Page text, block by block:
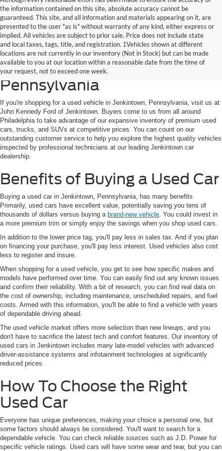
the information contained on this site, absolute accuracy cannot be
guaranteed. This site, and all information and materials appearing on it, are
presented to the user "as is" without warranty of any kind, either express or
implied. All vehicles are subject to prior sale. Price does not include state
and local taxes, tags, title, and registration. ‡Vehicles shown at different
locations are not currently in our inventory (Not in Stock) but can be made
available to you at our location within a reasonable date from the time of
your request, not to exceed one week.
Discover the Best Used Cars
for Sale in Jenkintown,
Pennsylvania
If you're shopping for a used vehicle in Jenkintown, Pennsylvania, visit us at
John Kennedy Ford of Jenkintown. Buyers come to us from all around
Philadelphia to take advantage of our expansive inventory of premium used
cars, trucks, and SUVs at competitive prices. You can count on our
outstanding customer service to help you explore the highest quality vehicles
inspected by professional technicians at our leading Jenkintown car
dealership.
Benefits of Buying a Used Car
Buying a used car in Jenkintown, Pennsylvania, has many benefits.
Primarily, used cars have excellent value, potentially saving you tens of
thousands of dollars versus buying a brand-new vehicle . You could invest in
a more premium trim or simply enjoy the savings when you shop used cars.
In addition to the lower price tag, you'll pay less in sales tax. And if you plan
on financing your purchase, you'll pay less interest. Used vehicles also cost
less to register and insure.
When shopping for a used vehicle, you get to see how specific makes and
models have performed over time. You can easily find out any known issues
and confirm their reliability. With a bit of research, you can find real data on
the cost of ownership, including maintenance, unscheduled repairs, and fuel
costs. Armed with this information, you'll be able to find a vehicle with years
of dependable driving ahead.
The used vehicle market offers more selection than new lineups, and you
don't have to sacrifice the latest tech and comfort features. Our inventory of
used cars in Jenkintown includes many late-model vehicles with advanced
driver-assistance systems and infotainment technologies at significantly
reduced prices.
How To Choose the Right
Used Car
Everyone has unique preferences, making your choice a personal one, but
some factors should always be considered. You'll want to search for a
dependable vehicle. You can check reliable sources such as J.D. Power for
specific vehicle ratings. Used cars will have some wear and tear, but you can